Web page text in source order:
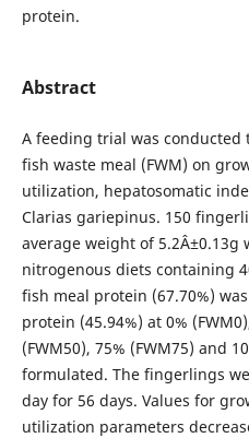
protein.
Abstract
A feeding trial was
fish waste meal (FWM) on
utilization, hepatosomatic
Clarias gariepinus. 150
average weight of 5.2Â±0.13g
nitrogenous diets containing
fish meal protein (67.70%)
protein (45.94%) at 0%
(FWM50), 75% (FWM75) and
formulated. The fingerlings
day for 56 days. Values for
utilization parameters